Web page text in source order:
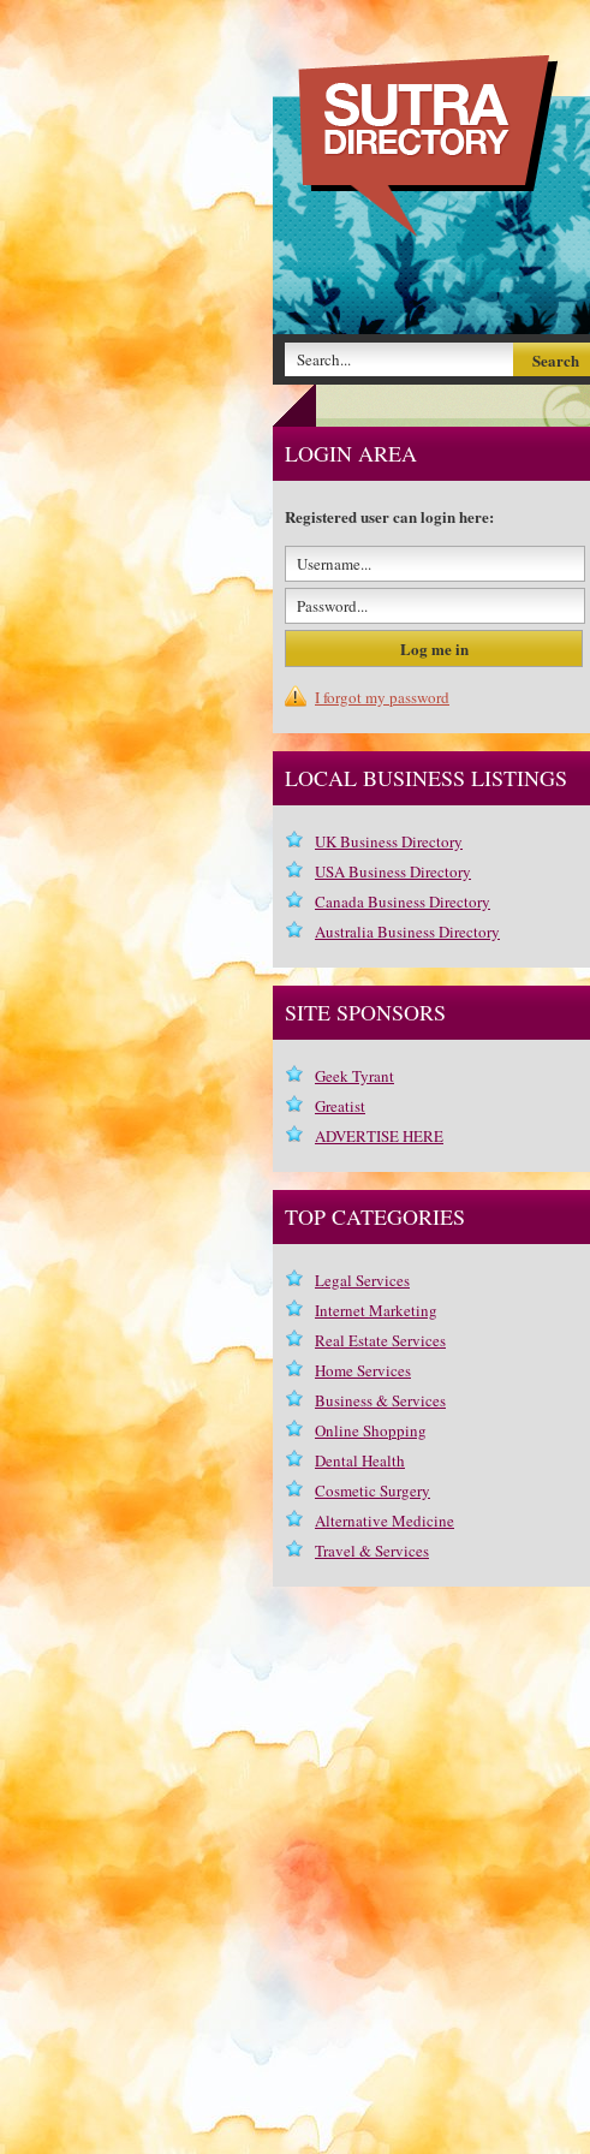
LOGIN AREA
Registered user can login here:
I forgot my password
LOCAL BUSINESS LISTINGS
UK Business Directory
USA Business Directory
Canada Business Directory
Australia Business Directory
SITE SPONSORS
Geek Tyrant
Greatist
ADVERTISE HERE
TOP CATEGORIES
Legal Services
Internet Marketing
Real Estate Services
Home Services
Business & Services
Online Shopping
Dental Health
Cosmetic Surgery
Alternative Medicine
Travel & Services